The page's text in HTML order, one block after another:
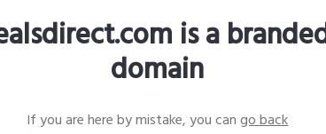
is a
domain
If you are here by mistake, you cango back